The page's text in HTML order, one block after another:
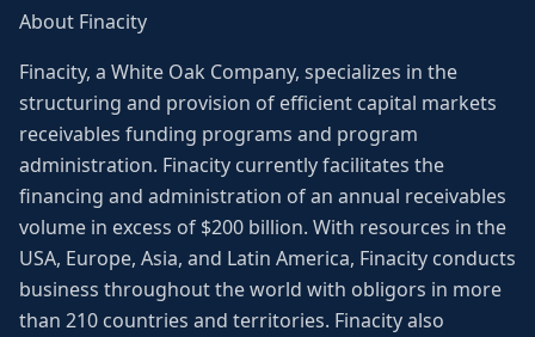
About Finacity
Finacity, a White Oak Company, specializes in the
structuring and provision of efficient capital markets
receivables funding programs and program
administration. Finacity currently facilitates the
financing and administration of an annual receivables
volume in excess of $200 billion. With resources in the
USA, Europe, Asia, and Latin America, Finacity conducts
business throughout the world with obligors in more
than 210 countries and territories. Finacity also